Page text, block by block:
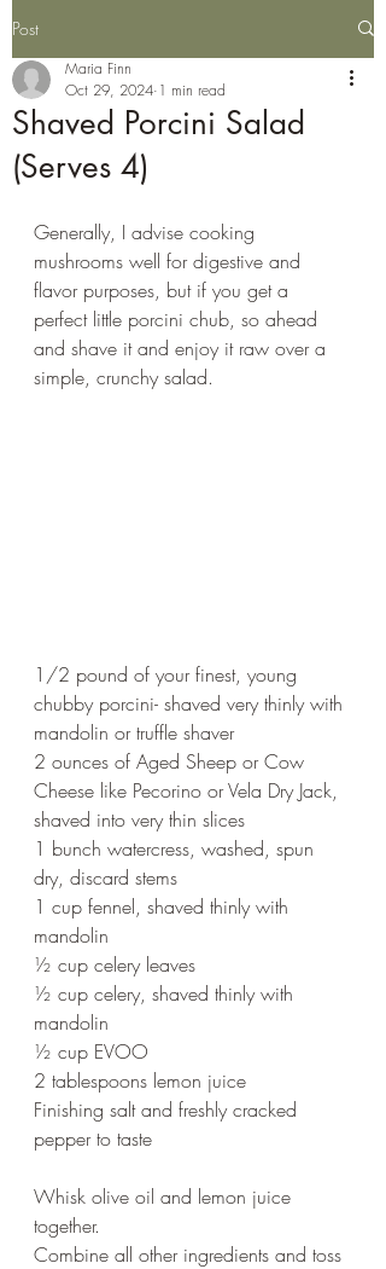
Post
Shaved Porcini Salad
(Serves 4)
Maria Finn
Oct 29, 2024 1 min read
Generally, I advise cooking
mushrooms well for digestive and
flavor purposes, but if you get a
perfect little porcini chub, so ahead
and shave it and enjoy it raw over a
simple, crunchy salad.
1/2 pound of your finest, young
chubby porcini- shaved very thinly with
mandolin or truffle shaver
2 ounces of Aged Sheep or Cow
Cheese like Pecorino or Vela Dry Jack,
shaved into very thin slices
1 bunch watercress, washed, spun
dry, discard stems
1 cup fennel, shaved thinly with
mandolin
½ cup celery leaves
½ cup celery, shaved thinly with
mandolin
½ cup EVOO
2 tablespoons lemon juice
Finishing salt and freshly cracked
pepper to taste
Whisk olive oil and lemon juice
together.
Combine all other ingredients and toss